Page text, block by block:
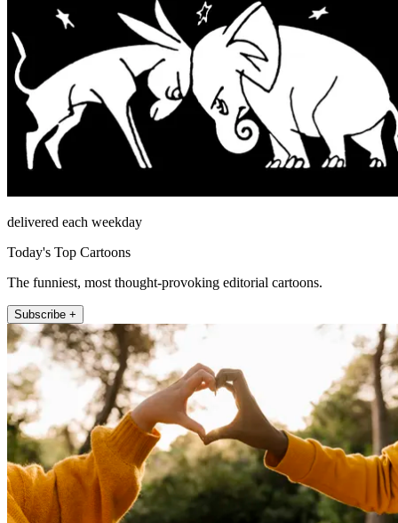
delivered each weekday
Today's Top Cartoons
The funniest, most thought-provoking editorial cartoons.
Subscribe +